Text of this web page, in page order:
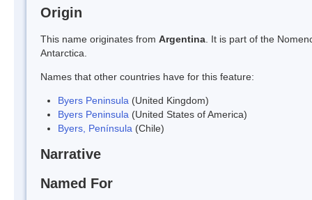
Origin
This name originates from Argentina . It is part of the
Antarctica.
Names that other countries have for this feature:
Byers Peninsula (United Kingdom)
Byers Peninsula (United States of America)
Byers, Península (Chile)
Narrative
Named For